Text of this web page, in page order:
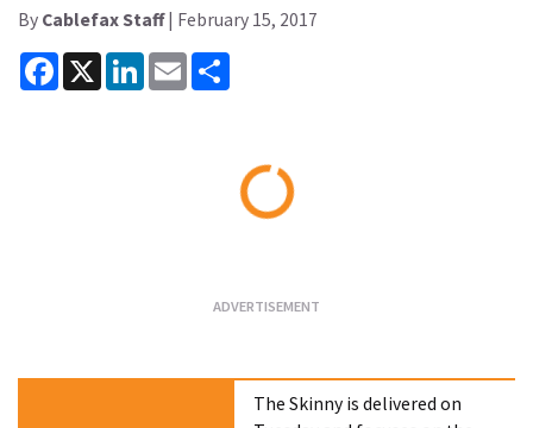
By Cablefax Staff| February 15, 2017
Facebook
X LinkedInEmail
The Skinny is delivered on